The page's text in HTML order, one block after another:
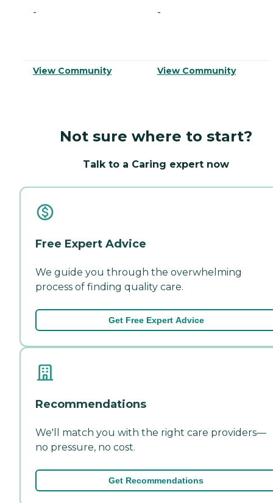
-
View Community
-
View Community
Not sure where to start?
Talk to a Caring expert now
Free Expert Advice
We guide you through the overwhelming
process of finding quality care.
Get Free Expert Advice
Recommendations
We'll match you with the right care providers—
no pressure, no cost.
Get Recommendations